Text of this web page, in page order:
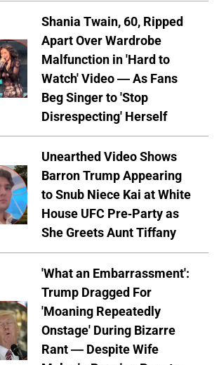
Shania Twain, 60, Ripped
Apart Over Wardrobe
Malfunction in 'Hard to
Watch' Video — As Fans
Beg Singer to 'Stop
Disrespecting' Herself
Unearthed Video Shows
Barron Trump Appearing
to Snub Niece Kai at White
House UFC Pre-Party as
She Greets Aunt Tiffany
'What an Embarrassment':
Trump Dragged For
'Moaning Repeatedly
Onstage' During Bizarre
Rant — Despite Wife